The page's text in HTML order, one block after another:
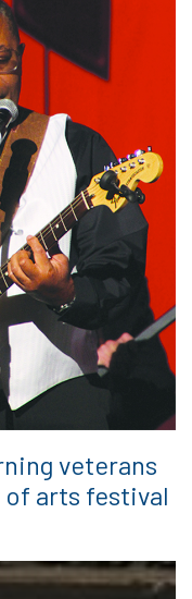
veterans
arts festival